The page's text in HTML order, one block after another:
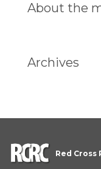
About the
Archives
Red Cross